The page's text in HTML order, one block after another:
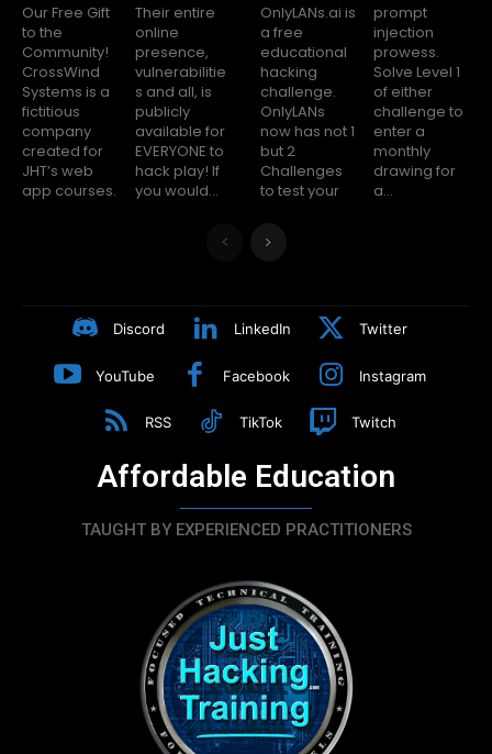
Our Free Gift
to the
Community!
CrossWind
Systems is a
fictitious
company
created for
JHT’s web
app courses.
Their entire
online
presence,
vulnerabilitie
s and all, is
publicly
available for
EVERYONE to
hack play! If
you would...
OnlyLANs.ai is
a free
educational
hacking
challenge.
OnlyLANs
now has not 1
but 2
Challenges
to test your
prompt
injection
prowess.
Solve Level 1
of either
challenge to
enter a
monthly
drawing for
a...
Discord LinkedIn Twitter
YouTube Facebook Instagram
RSS TikTok Twitch
Affordable Education
TAUGHT BY EXPERIENCED PRACTITIONERS